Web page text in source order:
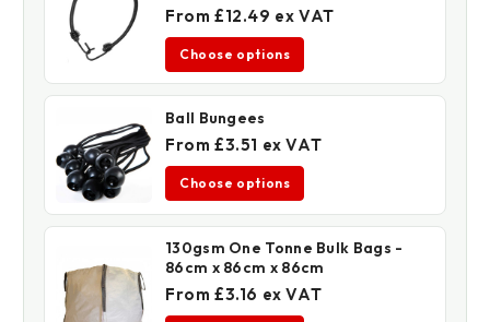
From £12.49 ex VAT
Choose options
Ball Bungees
From £3.51 ex VAT
Choose options
130gsm One Tonne Bulk Bags -
86cm x 86cm x 86cm
From £3.16 ex VAT